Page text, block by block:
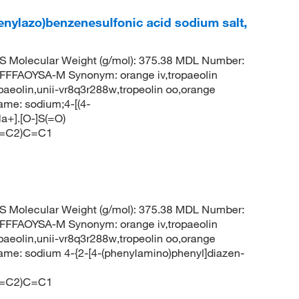
acid sodium salt,
Molecular Weight (g/mol): 375.38 MDL Number:
M Synonym: orange iv,tropaeolin
vr8q3r288w,tropeolin oo,orange
sodium;4-[(4-
]S(=O)
Molecular Weight (g/mol): 375.38 MDL Number:
M Synonym: orange iv,tropaeolin
vr8q3r288w,tropeolin oo,orange
sodium 4-{2-[4-(phenylamino)phenyl]diazen-